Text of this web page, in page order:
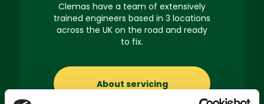
Clemas have a team of extensively
trained engineers based in 3 locations
across the UK on the road and ready
to fix.
About servicing